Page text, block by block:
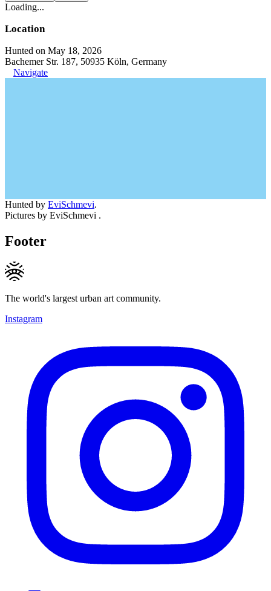
Loading...
Location
Hunted on May 18, 2026
Bachemer Str. 187, 50935 Köln, Germany
Navigate
Hunted by EviSchmevi.
Pictures by EviSchmevi .
Footer
The world's largest urban art community.
Instagram